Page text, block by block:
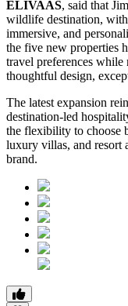
ELIVAAS, said that
wildlife destination,
immersive, and
the five new properties
travel preferences
thoughtful design,
The latest expansion
destination-led
the flexibility to choose
luxury villas, and resort
brand.